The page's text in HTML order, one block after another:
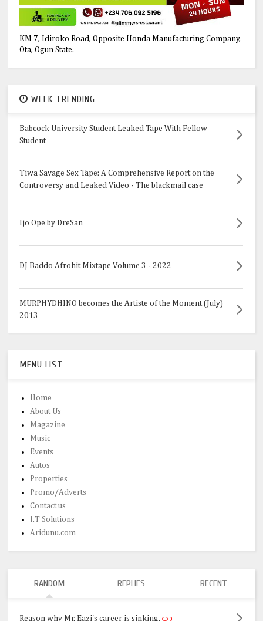
KM 7, Idiroko Road, Opposite Honda Manufacturing Company,
Ota, Ogun State.
WEEK TRENDING
Babcock University Student Leaked Tape With Fellow
Student
Tiwa Savage Sex Tape: A Comprehensive Report on the
Controversy and Leaked Video - The blackmail case
Ijo Ope by DreSan
DJ Baddo Afrohit Mixtape Volume 3 - 2022
MURPHYDHINO becomes the Artiste of the Moment (July)
2013
MENU LIST
Home
About Us
Magazine
Music
Events
Autos
Properties
Promo/Adverts
Contact us
I.T Solutions
Aridunu.com
RANDOM REPLIES RECENT
Reason why Mr. Eazi's career is sinking. 0